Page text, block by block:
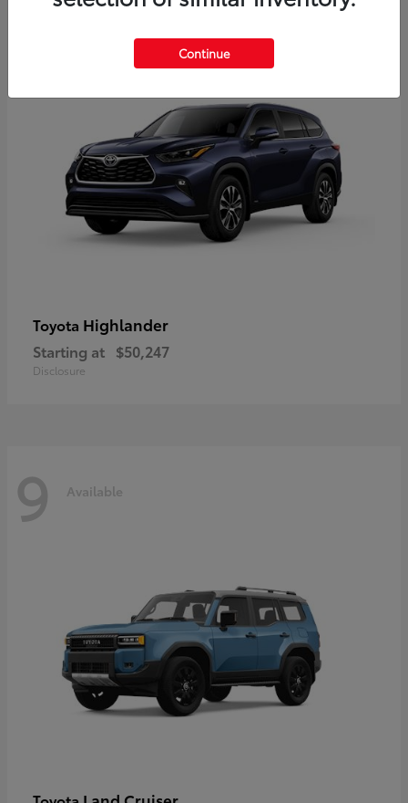
Toyota Highlander
Starting at $50,247
Disclosure
9 Available
Continue